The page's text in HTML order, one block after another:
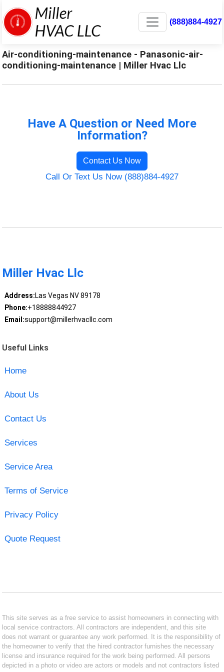
(888)884-4927
Air-conditioning-maintenance - Panasonic-air-
conditioning-maintenance | Miller Hvac Llc
Have A Question or Need More
Information?
Contact Us Now
Call Or Text Us Now (888)884-4927
Miller Hvac Llc
Address:Las Vegas NV 89178
Phone:+18888844927
Email:support@millerhvacllc.com
Useful Links
Home
About Us
Contact Us
Services
Service Area
Terms of Service
Privacy Policy
Quote Request
This site serves as a free service to assist homeowners in connecting with
local service contractors. All contractors are independent, and this site
does not warrant or guarantee any work performed. It is the responsibility of
the homeowner to verify that the hired contractor furnishes the necessary
license and insurance required for the work being performed. All persons
depicted in a photo or video are actors or models and not contractors listed